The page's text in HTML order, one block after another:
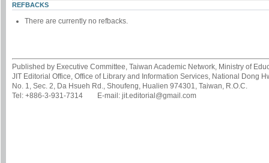
REFBACKS
There are currently no refbacks.
Published by Executive Committee, Taiwan Academic Network, Ministry of
JIT Editorial Office, Office of Library and Information Services, National Dong
No. 1, Sec. 2, Da Hsueh Rd., Shoufeng, Hualien 974301, Taiwan, R.O.C.
Tel: +886-3-931-7314 E-mail: jit.editorial@gmail.com